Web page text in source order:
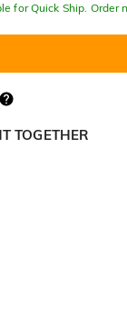
for Quick Ship. Order
TOGETHER